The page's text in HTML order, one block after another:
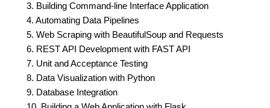
3. Building Command-line Interface Application
4. Automating Data Pipelines
5. Web Scraping with BeautifulSoup and Requests
6. REST API Development with FAST API
7. Unit and Acceptance Testing
8. Data Visualization with Python
9. Database Integration